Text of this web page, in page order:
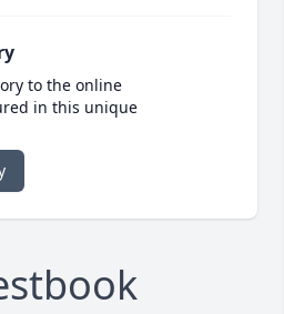
to the online
in this unique